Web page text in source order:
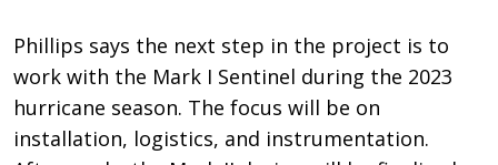
Phillips says the next step in the project is to
work with the Mark I Sentinel during the 2023
hurricane season. The focus will be on
installation, logistics, and instrumentation.